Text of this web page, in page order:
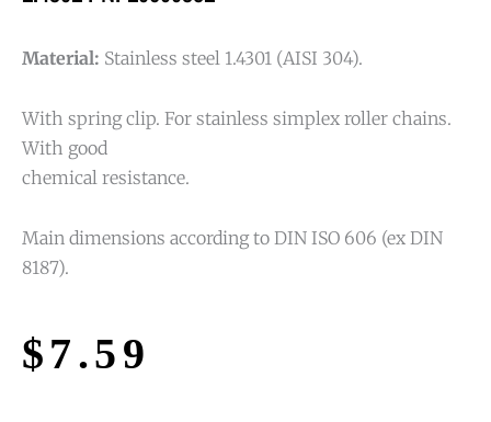
Material: Stainless steel 1.4301 (AISI 304).
With spring clip. For stainless simplex roller chains.
With good
chemical resistance.
Main dimensions according to DIN ISO 606 (ex DIN
8187).
$7.59